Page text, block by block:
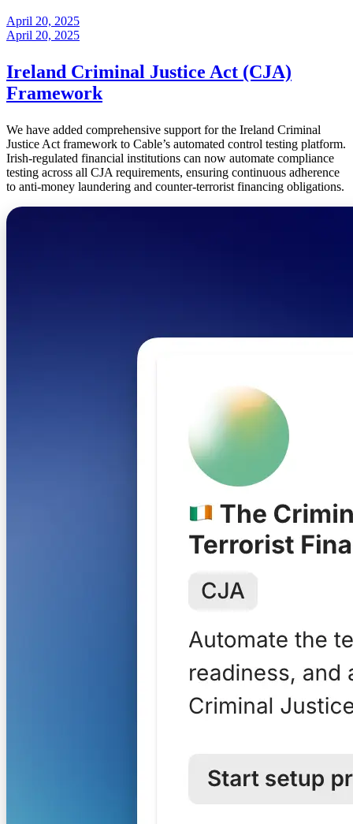
April 20, 2025
April 20, 2025
Ireland Criminal Justice Act (CJA)
Framework
We have added comprehensive support for the Ireland Criminal
Justice Act framework to Cable’s automated control testing platform.
Irish-regulated financial institutions can now automate compliance
testing across all CJA requirements, ensuring continuous adherence
to anti-money laundering and counter-terrorist financing obligations.